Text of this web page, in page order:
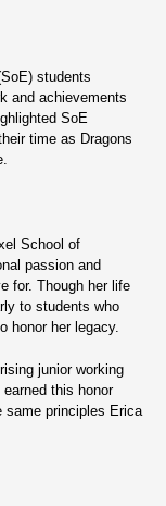
students
and achievements
SoE
time as Dragons
School of
passion and
for. Though her life
to students who
honor her legacy.
junior working
this honor
same principles Erica